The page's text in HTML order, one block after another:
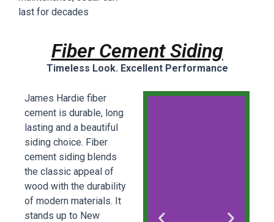
last for decades
Fiber Cement Siding
Timeless Look. Excellent Performance
James Hardie fiber
cement is durable, long
lasting and a beautiful
siding choice. Fiber
cement siding blends
the classic appeal of
wood with the durability
of modern materials. It
stands up to New